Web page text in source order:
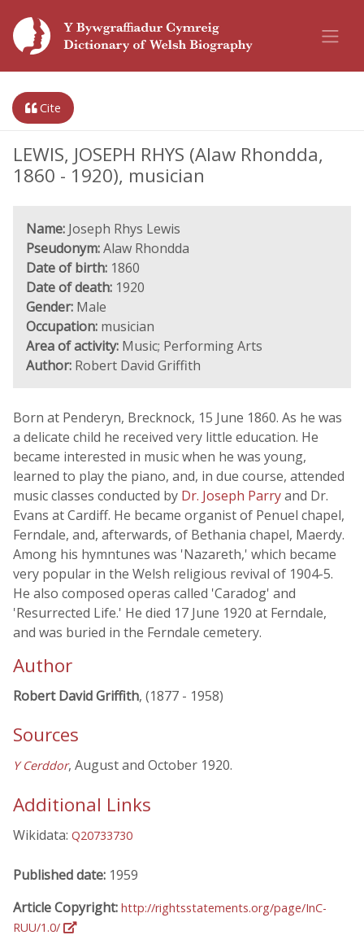
Cite
LEWIS, JOSEPH RHYS (Alaw Rhondda,
1860 - 1920), musician
Name: Joseph Rhys Lewis
Pseudonym:Alaw Rhondda
Date of birth: 1860
Date of death: 1920
Gender: Male
Occupation: musician
Area of activity: Music; Performing Arts
Author: Robert David Griffith
Born at Penderyn, Brecknock, 15 June 1860. As he was
a delicate child he received very little education. He
became interested in music when he was young,
learned to play the piano, and, in due course, attended
music classes conducted by Dr. Joseph Parryand Dr.
Evans at Cardiff. He became organist of Penuel chapel,
Ferndale, and, afterwards, of Bethania chapel, Maerdy.
Among his hymntunes was 'Nazareth,' which became
very popular in the Welsh religious revival of 1904-5.
He also composed operas called 'Caradog' and
'Resurrected Life.' He died 17 June 1920 at Ferndale,
and was buried in the Ferndale cemetery.
Author
Robert David Griffith, (1877 - 1958)
Sources
Y Cerddor, August and October 1920.
Additional Links
Wikidata: Q20733730
Published date: 1959
Article Copyright: http://rightsstatements.org/page/InC-
RUU/1.0/